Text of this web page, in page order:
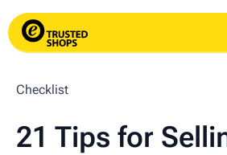
Checklist
21 Tips for